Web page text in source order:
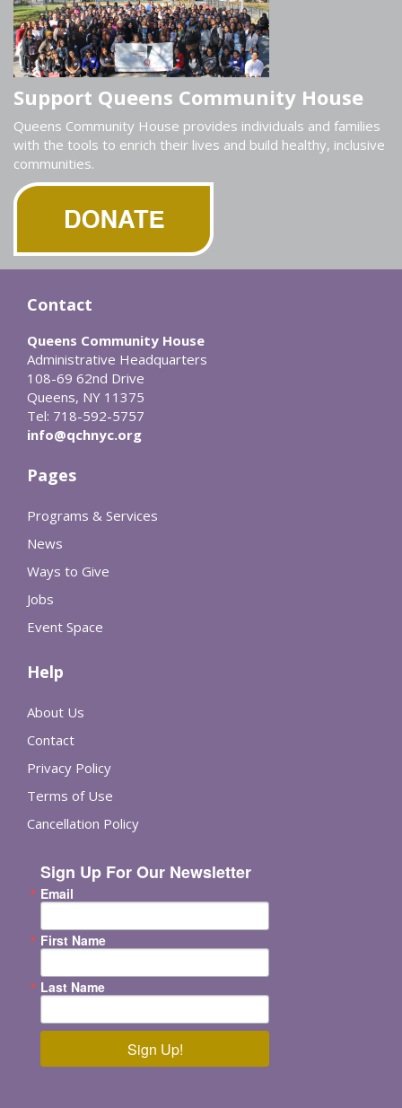
Support Queens Community House
Queens Community House provides individuals and families
with the tools to enrich their lives and build healthy, inclusive
communities.
Contact
Queens Community House
Administrative Headquarters
108-69 62nd Drive
Queens, NY 11375
Tel: 718-592-5757
info@qchnyc.org
Pages
Programs & Services
News
Ways to Give
Jobs
Event Space
Help
About Us
Contact
Privacy Policy
Terms of Use
Cancellation Policy
Sign Up For Our Newsletter
Email
First Name
Last Name
Sign Up!